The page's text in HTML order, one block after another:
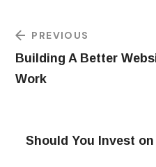
PREVIOUS
Building A Better
Work
Should You Invest